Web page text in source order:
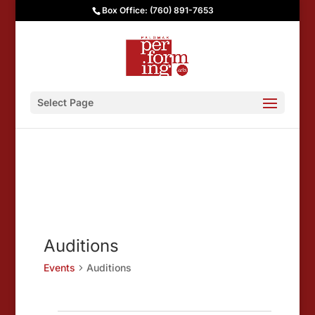
Box Office: (760) 891-7653
Select Page
Auditions
Events Auditions